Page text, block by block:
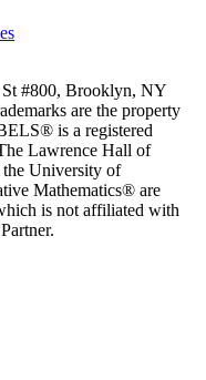
#800, Brooklyn, NY
are the property
is a registered
Lawrence Hall of
the University of
Mathematics® are
is not affiliated with